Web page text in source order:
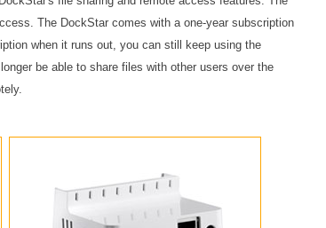
The DockStar comes with a one-year subscription
when it runs out, you can still keep using the
be able to share files with other users over the